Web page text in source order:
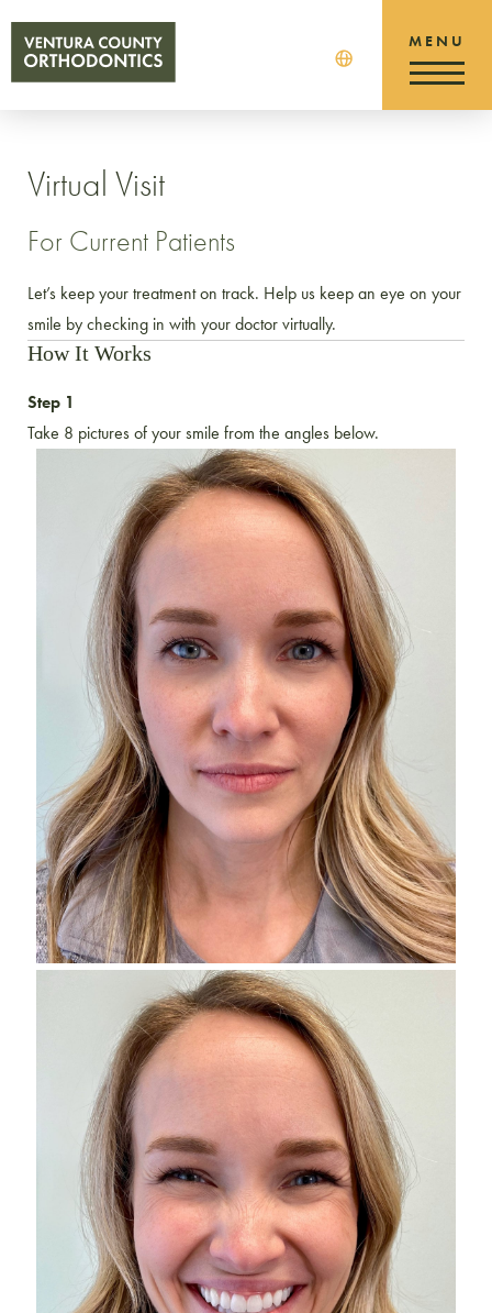
Virtual Visit
For Current Patients
Let’s keep your treatment on track. Help us keep an eye on your
smile by checking in with your doctor virtually.
How It Works
Step 1
Take 8 pictures of your smile from the angles below.